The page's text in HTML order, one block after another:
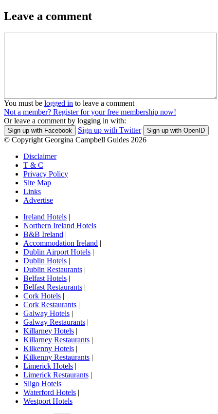
Leave a comment
You must be logged in to leave a comment
Not a member? Register for your free membership now!
Or leave a comment by logging in with:
Sign up with Facebook Sign up with Twitter Sign up with OpenID
© Copyright Georgina Campbell Guides 2026
Disclaimer
T & C
Privacy Policy
Site Map
Links
Advertise
Ireland Hotels |
Northern Ireland Hotels |
B&B Ireland |
Accommodation Ireland |
Dublin Airport Hotels |
Dublin Hotels |
Dublin Restaurants |
Belfast Hotels |
Belfast Restaurants |
Cork Hotels |
Cork Restaurants |
Galway Hotels |
Galway Restaurants |
Killarney Hotels |
Killarney Restaurants |
Kilkenny Hotels |
Kilkenny Restaurants |
Limerick Hotels |
Limerick Restaurants |
Sligo Hotels |
Waterford Hotels |
Westport Hotels